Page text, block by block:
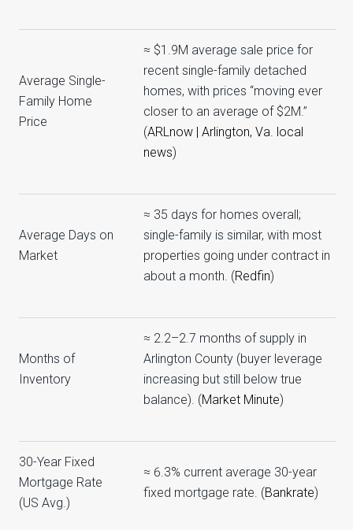
Average Single-
Family Home
Price
≈ $1.9M average sale price for
recent single-family detached
homes, with prices “moving ever
closer to an average of $2M.”
(ARLnow | Arlington, Va. local
news)
Average Days on
Market
≈ 35 days for homes overall;
single-family is similar, with most
properties going under contract in
about a month. (Redfin)
Months of
Inventory
≈ 2.2–2.7 months of supply in
Arlington County (buyer leverage
increasing but still below true
balance). (Market Minute)
30-Year Fixed
Mortgage Rate
(US Avg.)
≈ 6.3% current average 30-year
fixed mortgage rate. (Bankrate)